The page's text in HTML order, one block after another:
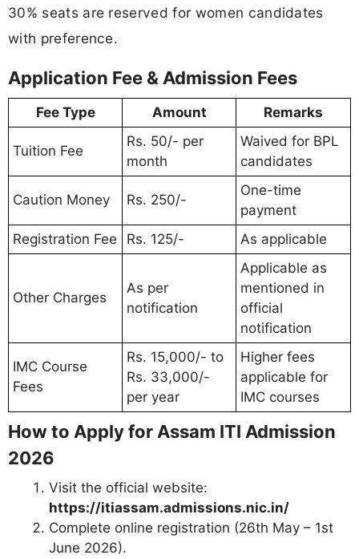
30% seats are reserved for women candidates
with preference.
Application Fee & Admission Fees
Fee Type Amount Remarks
Tuition Fee
Rs. 50/- per
month
Waived for BPL
candidates
Caution Money Rs. 250/-
One-time
payment
Registration Fee
Rs. 125/- As applicable
Other Charges
As per
notification
Applicable as
mentioned in
official
notification
IMC Course
Fees
Rs. 15,000/- to
Rs. 33,000/-
per year
Higher fees
applicable for
IMC courses
How to Apply for Assam ITI Admission
2026
Visit the official website:
https://itiassam.admissions.nic.in/
Complete online registration (26th May – 1st
June 2026).